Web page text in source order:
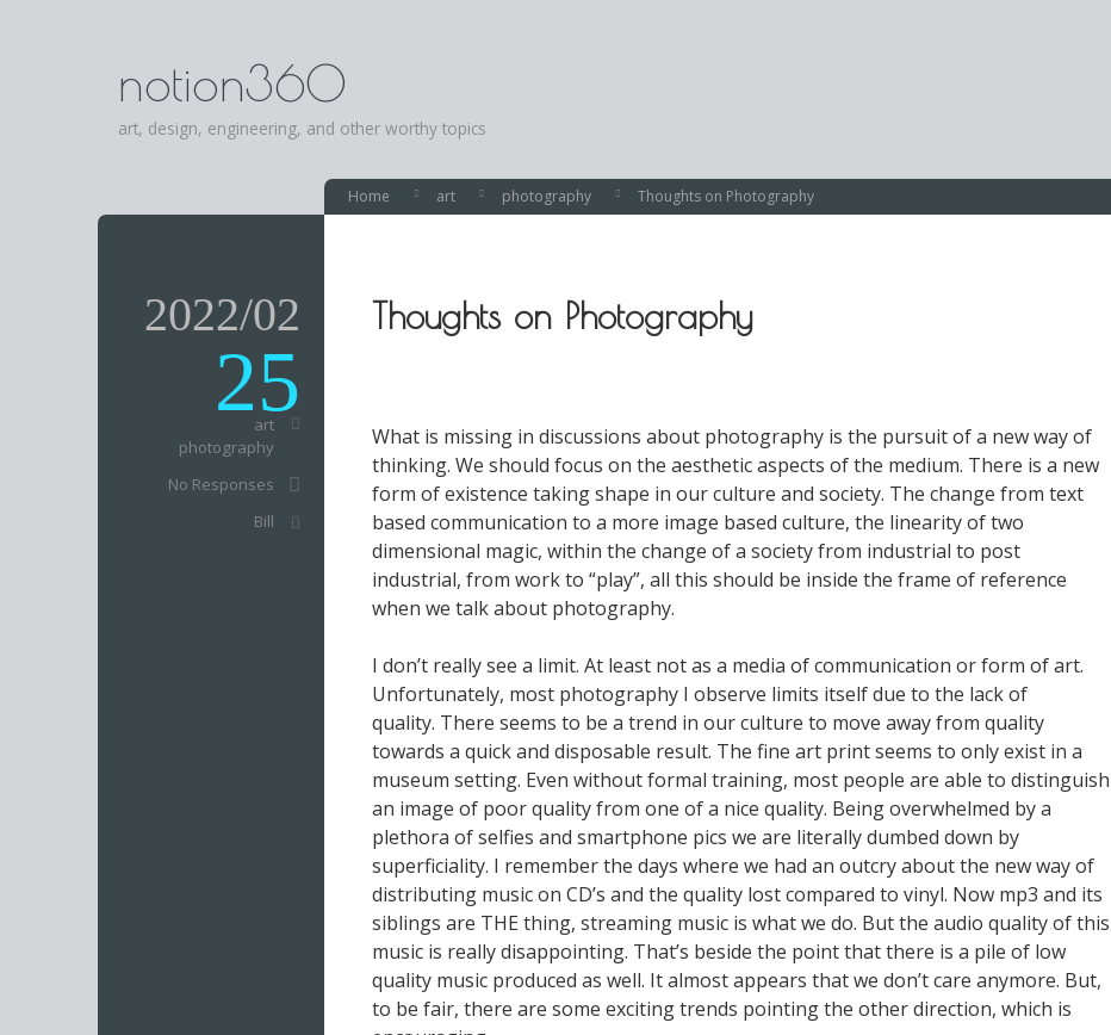
notion360
art, design, engineering, and other worthy topics
Home art photography Thoughts on Photography
Thoughts on Photography
2022/02
25
art
photography
No Responses
Bill
What is missing in discussions about photography is the pursuit of a new way of
thinking. We should focus on the aesthetic aspects of the medium. There is a new
form of existence taking shape in our culture and society. The change from text
based communication to a more image based culture, the linearity of two
dimensional magic, within the change of a society from industrial to post
industrial, from work to “play”, all this should be inside the frame of reference
when we talk about photography.
I don’t really see a limit. At least not as a media of communication or form of art.
Unfortunately, most photography I observe limits itself due to the lack of
quality. There seems to be a trend in our culture to move away from quality
towards a quick and disposable result. The fine art print seems to only exist in a
museum setting. Even without formal training, most people are able to distinguish
an image of poor quality from one of a nice quality. Being overwhelmed by a
plethora of selfies and smartphone pics we are literally dumbed down by
superficiality. I remember the days where we had an outcry about the new way of
distributing music on CD’s and the quality lost compared to vinyl. Now mp3 and its
siblings are THE thing, streaming music is what we do. But the audio quality of this
music is really disappointing. That’s beside the point that there is a pile of low
quality music produced as well. It almost appears that we don’t care anymore. But,
to be fair, there are some exciting trends pointing the other direction, which is